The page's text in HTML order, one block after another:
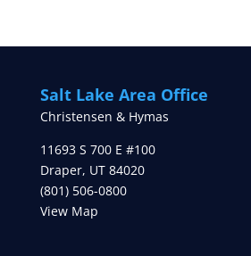
Salt Lake Area Office
Christensen & Hymas
11693 S 700 E #100
Draper, UT 84020
(801) 506-0800
View Map